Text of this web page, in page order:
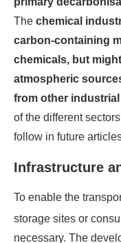
The chemical
carbon-containing
chemicals, but
atmospheric
from other
of the different
follow in future
Infrastructure
To enable the
storage sites or
necessary. The